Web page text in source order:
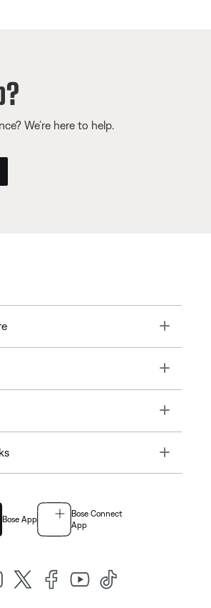
We’re here to help.
Toggle
Toggle
Toggle
Toggle
Bose App
Bose Connect
App